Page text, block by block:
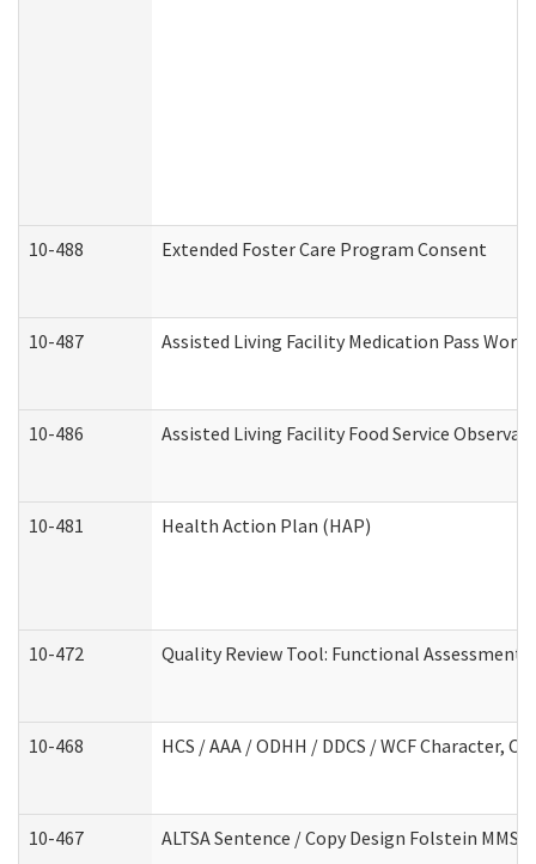
10-488 Extended Foster Care Program Consent
10-487 Assisted Living Facility Medication Pass
10-486 Assisted Living Facility Food Service
10-481 Health Action Plan (HAP)
10-472 Quality Review Tool: Functional
10-468 HCS / AAA / ODHH / DDCS / WCF
10-467 ALTSA Sentence / Copy Design Folstein